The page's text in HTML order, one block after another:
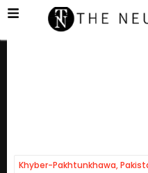
Khyber-Pakhtunkhawa,